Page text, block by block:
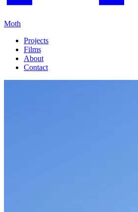
Moth
Projects
Films
About
Contact